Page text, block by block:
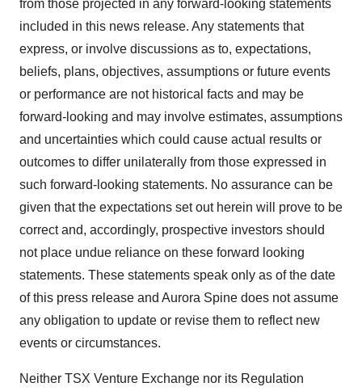
from those projected in any forward-looking statements
included in this news release. Any statements that
express, or involve discussions as to, expectations,
beliefs, plans, objectives, assumptions or future events
or performance are not historical facts and may be
forward-looking and may involve estimates, assumptions
and uncertainties which could cause actual results or
outcomes to differ unilaterally from those expressed in
such forward-looking statements. No assurance can be
given that the expectations set out herein will prove to be
correct and, accordingly, prospective investors should
not place undue reliance on these forward looking
statements. These statements speak only as of the date
of this press release and Aurora Spine does not assume
any obligation to update or revise them to reflect new
events or circumstances.
Neither TSX Venture Exchange nor its Regulation